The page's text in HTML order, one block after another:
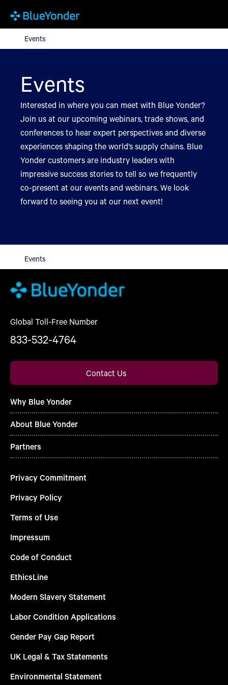
Events
Events
Interested in where you can meet with Blue Yonder?
Join us at our upcoming webinars, trade shows, and
conferences to hear expert perspectives and diverse
experiences shaping the world’s supply chains. Blue
Yonder customers are industry leaders with
impressive success stories to tell so we frequently
co-present at our events and webinars. We look
forward to seeing you at our next event!
Events
Global Toll-Free Number
833-532-4764
Contact Us
Why Blue Yonder
About Blue Yonder
Partners
Privacy Commitment
Privacy Policy
Terms of Use
Impressum
Code of Conduct
EthicsLine
Modern Slavery Statement
Labor Condition Applications
Gender Pay Gap Report
UK Legal & Tax Statements
Environmental Statement